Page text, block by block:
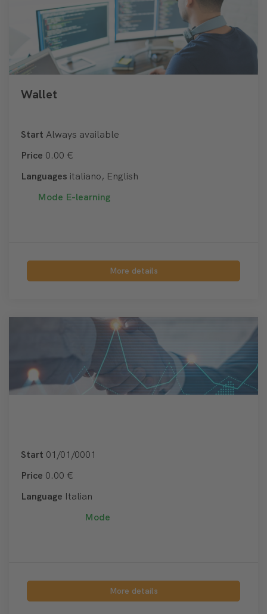
Wallet
Start Always available
Price 0.00 €
Languages italiano, English
Mode E-learning
More details
Start 01/01/0001
Price 0.00 €
Language Italian
Mode
More details